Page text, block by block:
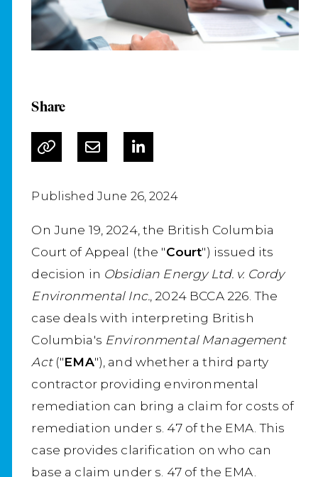
Share
Published June 26, 2024
On June 19, 2024, the British Columbia
Court of Appeal (the "Court") issued its
decision in Obsidian Energy Ltd. v. Cordy
Environmental Inc. , 2024 BCCA 226. The
case deals with interpreting British
Columbia's Environmental Management
Act("EMA"), and whether a third party
contractor providing environmental
remediation can bring a claim for costs of
remediation under s. 47 of the EMA. This
case provides clarification on who can
base a claim under s. 47 of the EMA.